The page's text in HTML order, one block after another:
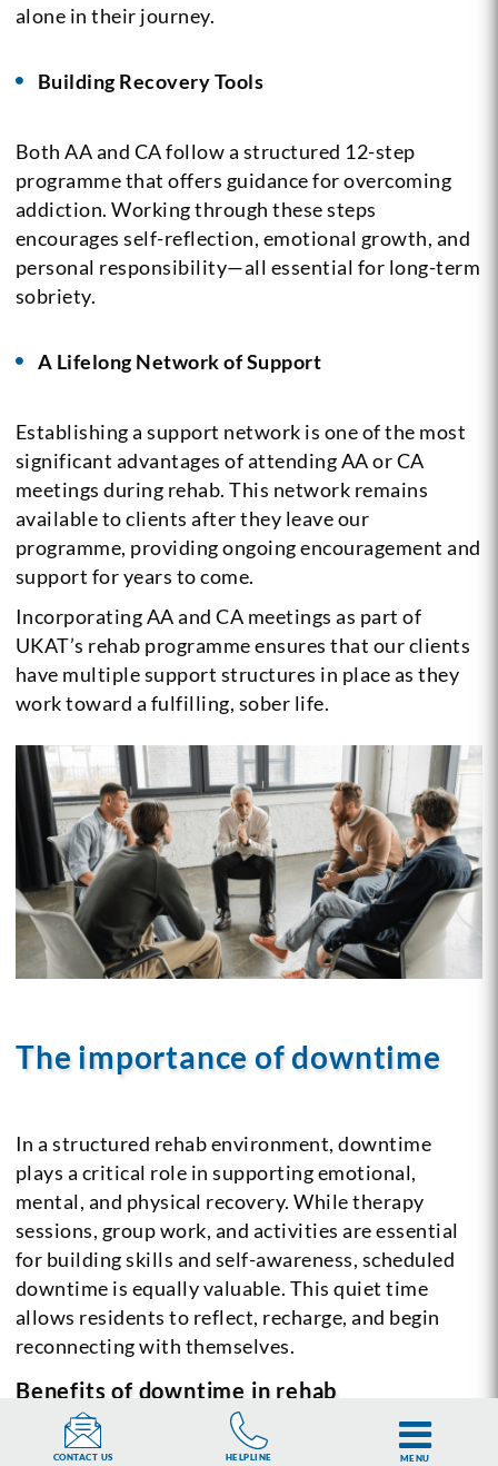
alone in their journey.
Building Recovery Tools
Both AA and CA follow a structured 12-step
programme that offers guidance for overcoming
addiction. Working through these steps
encourages self-reflection, emotional growth, and
personal responsibility—all essential for long-term
sobriety.
A Lifelong Network of Support
Establishing a support network is one of the most
significant advantages of attending AA or CA
meetings during rehab. This network remains
available to clients after they leave our
programme, providing ongoing encouragement and
support for years to come.
Incorporating AA and CA meetings as part of
UKAT’s rehab programme ensures that our clients
have multiple support structures in place as they
work toward a fulfilling, sober life.
The importance of downtime
In a structured rehab environment, downtime
plays a critical role in supporting emotional,
mental, and physical recovery. While therapy
sessions, group work, and activities are essential
for building skills and self-awareness, scheduled
downtime is equally valuable. This quiet time
allows residents to reflect, recharge, and begin
reconnecting with themselves.
Benefits of downtime in rehab
Reflection and processing: Downtime provides
CONTACT US HELPLINE MENU